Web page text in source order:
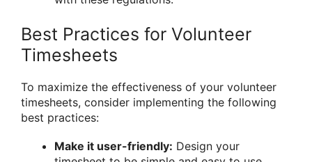
Best Practices for Volunteer
Timesheets
To maximize the effectiveness of your volunteer
timesheets, consider implementing the following
best practices:
Make it user-friendly: Design your